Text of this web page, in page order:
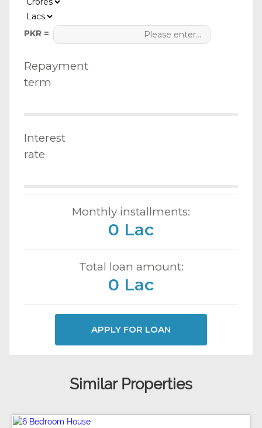
PKR =
Repayment
term
Interest
rate
Monthly installments:
0 Lac
Total loan amount:
0 Lac
APPLY FOR LOAN
Similar Properties